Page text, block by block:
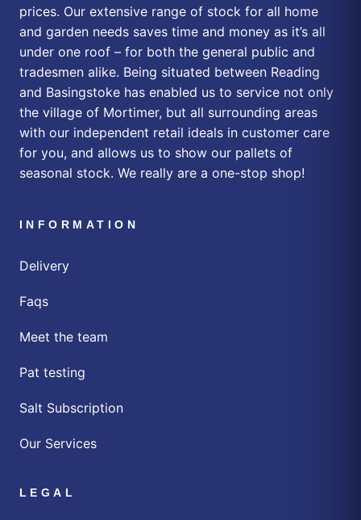
prices. Our extensive range of stock for all home
and garden needs saves time and money as it’s all
under one roof – for both the general public and
tradesmen alike. Being situated between Reading
and Basingstoke has enabled us to service not only
the village of Mortimer, but all surrounding areas
with our independent retail ideals in customer care
for you, and allows us to show our pallets of
seasonal stock. We really are a one-stop shop!
INFORMATION
Delivery
Faqs
Meet the team
Pat testing
Salt Subscription
Our Services
LEGAL